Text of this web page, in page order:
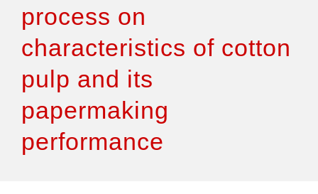
Articles
Features
How to Self-Register
process on
characteristics of cotton
pulp and its
papermaking
performance